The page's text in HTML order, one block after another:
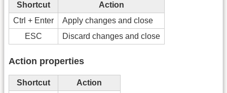
Shortcut
Action
Ctrl + Enter
Apply changes and close
ESC
Discard changes and close
Action properties
Shortcut
Action